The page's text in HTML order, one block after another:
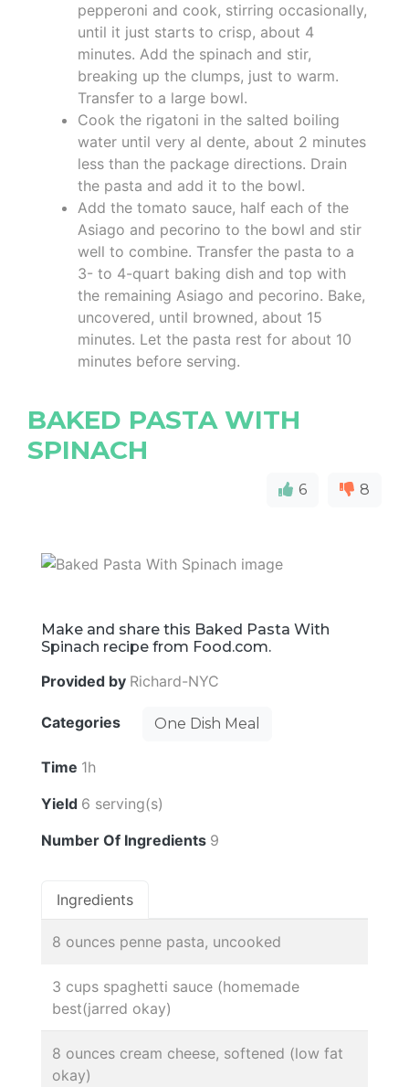
pepperoni and cook, stirring occasionally,
until it just starts to crisp, about 4
minutes. Add the spinach and stir,
breaking up the clumps, just to warm.
Transfer to a large bowl.
Cook the rigatoni in the salted boiling
water until very al dente, about 2 minutes
less than the package directions. Drain
the pasta and add it to the bowl.
Add the tomato sauce, half each of the
Asiago and pecorino to the bowl and stir
well to combine. Transfer the pasta to a
3- to 4-quart baking dish and top with
the remaining Asiago and pecorino. Bake,
uncovered, until browned, about 15
minutes. Let the pasta rest for about 10
minutes before serving.
BAKED PASTA WITH
SPINACH
6 8
Make and share this Baked Pasta With
Spinach recipe from Food.com.
Provided by Richard-NYC
Categories One Dish Meal
Time 1h
Yield 6 serving(s)
Number Of Ingredients 9
Ingredients
8 ounces penne pasta, uncooked
3 cups spaghetti sauce (homemade
best(jarred okay)
8 ounces cream cheese, softened (low fat
okay)